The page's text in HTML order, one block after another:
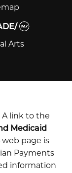
Arts
A link to the
Medicaid
web page is
Payments
information